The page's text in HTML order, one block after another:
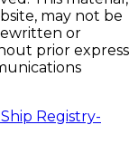
may not be
or
prior express
Registry-